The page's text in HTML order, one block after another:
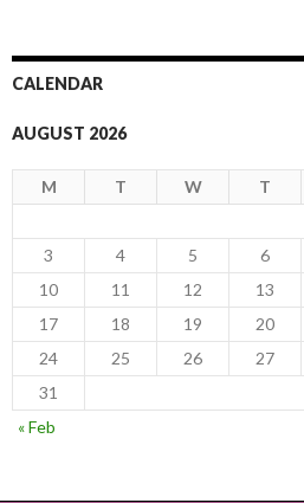
CALENDAR
AUGUST 2026
M T W T
3
4 5 6
10
11 12 13
17
18 19 20
24
25 26 27
31
« Feb